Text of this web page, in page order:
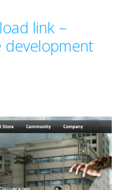
link –
development